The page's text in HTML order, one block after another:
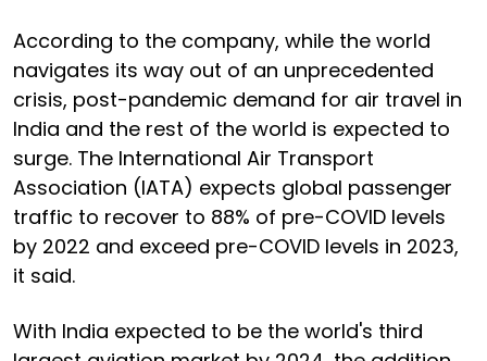
According to the company, while the world
navigates its way out of an unprecedented
crisis, post-pandemic demand for air travel in
India and the rest of the world is expected to
surge. The International Air Transport
Association (IATA) expects global passenger
traffic to recover to 88% of pre-COVID levels
by 2022 and exceed pre-COVID levels in 2023,
it said.
With India expected to be the world's third